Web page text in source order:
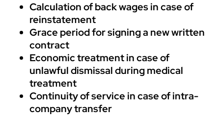
Calculation of back wages in case of
reinstatement
Grace period for signing a new written
contract
Economic treatment in case of
unlawful dismissal during medical
treatment
Continuity of service in case of intra-
company transfer